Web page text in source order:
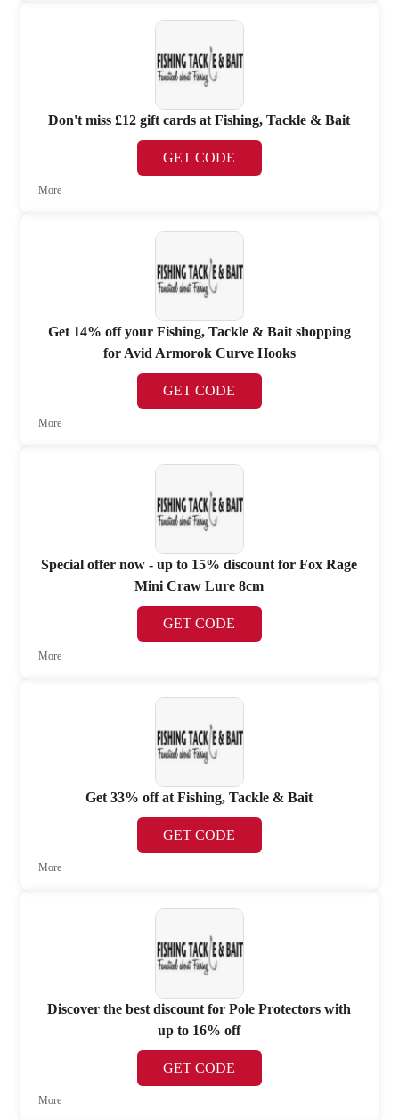
Don't miss £12 gift cards at Fishing, Tackle & Bait
GET CODE
More
Get 14% off your Fishing, Tackle & Bait shopping
for Avid Armorok Curve Hooks
GET CODE
More
Special offer now - up to 15% discount for Fox Rage
Mini Craw Lure 8cm
GET CODE
More
Get 33% off at Fishing, Tackle & Bait
GET CODE
More
Discover the best discount for Pole Protectors with
up to 16% off
GET CODE
More